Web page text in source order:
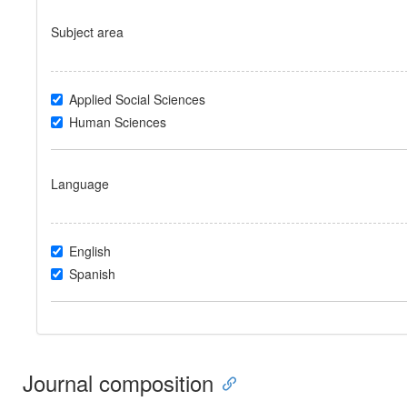
Subject area
Applied Social Sciences
Human Sciences
Language
English
Spanish
Journal composition